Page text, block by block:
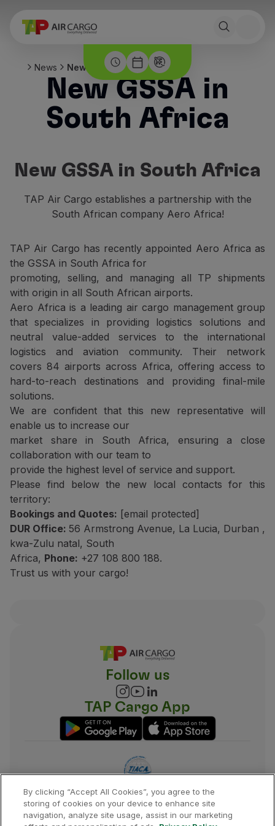
News New GSSA in South Africa
New GSSA in
South Africa
New GSSA in South Africa
TAP Air Cargo establishes a partnership with the
South African company Aero Africa!
TAP Air Cargo has recently appointed Aero Africa as
the GSSA in South Africa for
promoting, selling, and managing all TP shipments
with origin in all South African airports.
Aero Africa is a leading air cargo management group
that specializes in providing logistics solutions and
neutral value-added services to the international
logistics and aviation community. Their network
covers 84 airports across Africa, offering access to
hard-to-reach destinations and providing final-mile
solutions.
We are confident that this new representative will
enable us to increase our
market share in South Africa, ensuring a close
collaboration with our team to
provide the highest level of service and support.
Please find below the new local contacts for this
territory:
Bookings and Quotes: [email protected]
DUR Office: 56 Armstrong Avenue, La Lucia, Durban ,
kwa-Zulu natal, South
Africa, Phone: +27 108 800 188.
Trust us with your cargo!
Follow us
TAP Cargo App
By clicking “Accept All Cookies”, you agree to the
storing of cookies on your device to enhance site
navigation, analyze site usage, assist in our marketing